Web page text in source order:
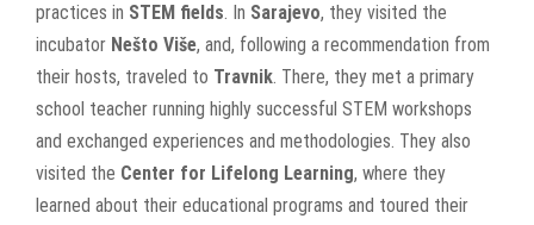
practices in STEM fields. In Sarajevo, they visited the
incubator Nešto Više, and, following a recommendation from
their hosts, traveled to Travnik. There, they met a primary
school teacher running highly successful STEM workshops
and exchanged experiences and methodologies. They also
visited the Center for Lifelong Learning, where they
learned about their educational programs and toured their